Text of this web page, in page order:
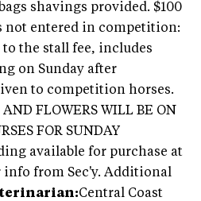
shavings provided. $100
not entered in competition:
the stall fee, includes
on Sunday after
to competition horses.
FLOWERS WILL BE ON
FOR SUNDAY
available for purchase at
from Sec'y. Additional
Central Coast